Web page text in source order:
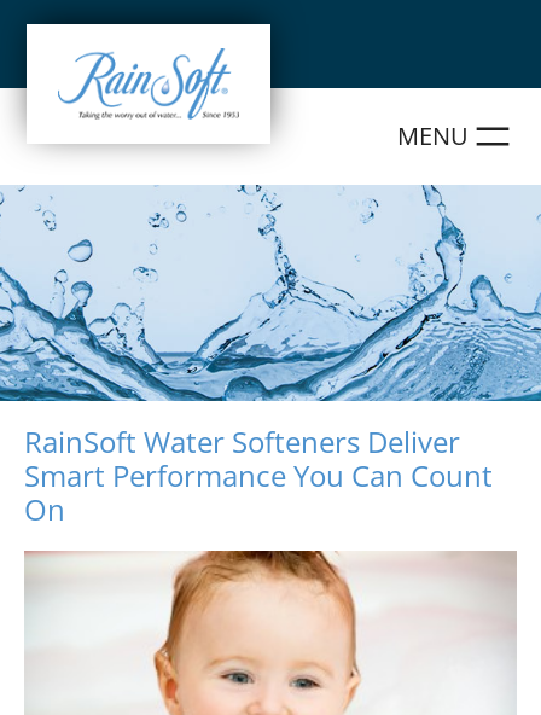
RainSoft Water Softeners Deliver
Smart Performance You Can Count
On